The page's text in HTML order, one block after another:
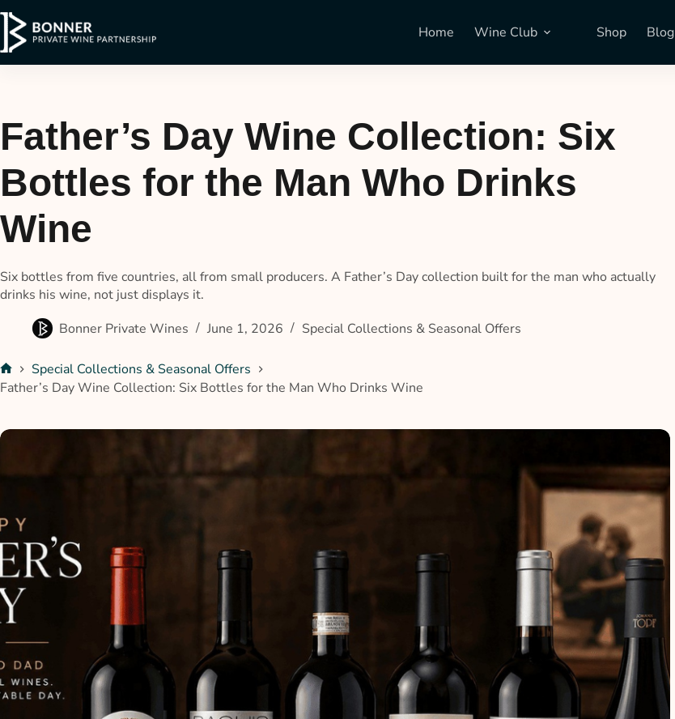
Home Wine Club Shop Blog
Father’s Day Wine Collection: Six
Bottles for the Man Who Drinks
Wine
Six bottles from five countries, all from small producers. A Father’s Day collection built for the man who actually
drinks his wine, not just displays it.
Bonner Private Wines
June 1, 2026 Special Collections & Seasonal Offers
Special Collections & Seasonal Offers
Father’s Day Wine Collection: Six Bottles for the Man Who Drinks Wine